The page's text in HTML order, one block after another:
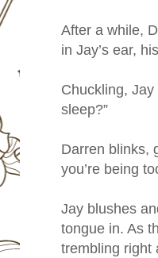
After a while,
in Jay’s ear,
Chuckling,
sleep?”
Darren blinks,
you’re being
Jay blushes
tongue in. As
trembling right